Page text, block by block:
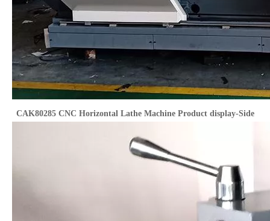
CAK80285 CNC Horizontal Lathe Machine Product display-Side